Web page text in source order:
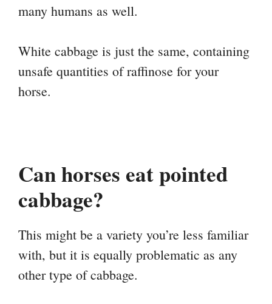
many humans as well.
White cabbage is just the same, containing
unsafe quantities of raffinose for your
horse.
Can horses eat pointed
cabbage?
This might be a variety you’re less familiar
with, but it is equally problematic as any
other type of cabbage.